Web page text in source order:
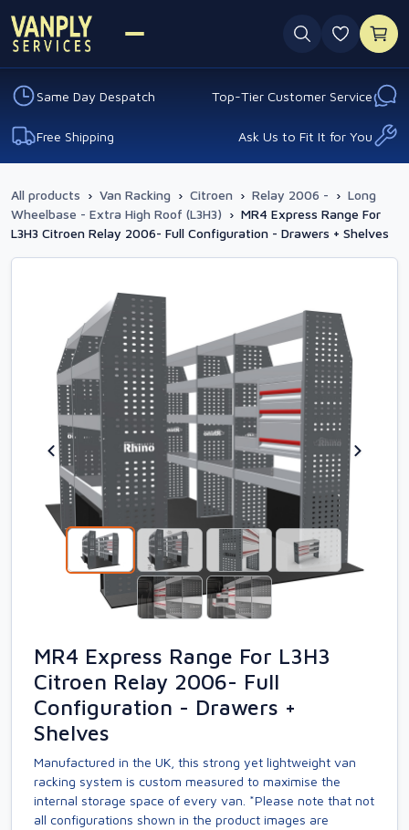
0
Same Day Despatch Top-Tier Customer Service
Free Shipping Ask Us to Fit It for You
All products › Van Racking › Citroen › Relay 2006 - › Long
Wheelbase - Extra High Roof (L3H3) › MR4 Express Range For
L3H3 Citroen Relay 2006- Full Configuration - Drawers + Shelves
MR4 Express Range For L3H3
Citroen Relay 2006- Full
Configuration - Drawers +
Shelves
Manufactured in the UK, this strong yet lightweight van
racking system is custom measured to maximise the
internal storage space of every van. *Please note that not
all configurations shown in the product images are